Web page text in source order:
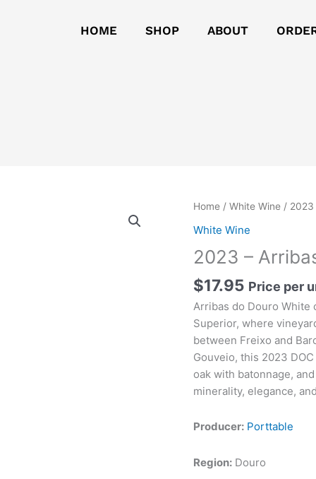
HOME SHOP ABOUT
Home /White Wine / 2023
White Wine
2023 –
$17.95 Price per
Arribas do Douro White
Superior, where
between Freixo and
Gouveio, this 2023
oak with batonnage,
minerality, elegance,
Producer: Porttable
Region: Douro
2023
Arribas
do
White
quantity